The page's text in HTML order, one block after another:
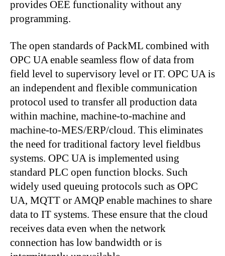
provides OEE functionality without any
programming.
The open standards of PackML combined with
OPC UA enable seamless flow of data from
field level to supervisory level or IT. OPC UA is
an independent and flexible communication
protocol used to transfer all production data
within machine, machine-to-machine and
machine-to-MES/ERP/cloud. This eliminates
the need for traditional factory level fieldbus
systems. OPC UA is implemented using
standard PLC open function blocks. Such
widely used queuing protocols such as OPC
UA, MQTT or AMQP enable machines to share
data to IT systems. These ensure that the cloud
receives data even when the network
connection has low bandwidth or is